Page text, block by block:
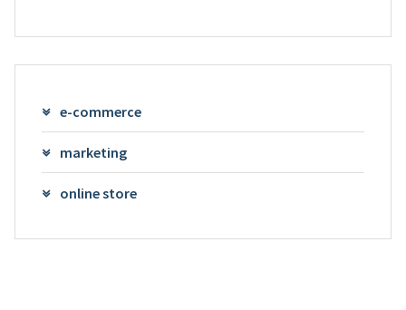
e-commerce
marketing
online store